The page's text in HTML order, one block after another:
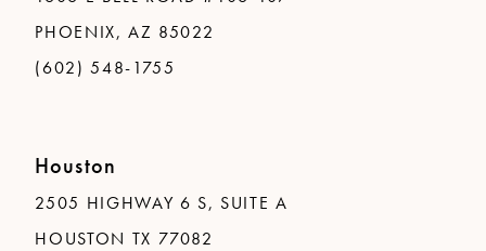
PHOENIX, AZ 85022
(602) 548-1755
Houston
2505 HIGHWAY 6 S, SUITE A
HOUSTON TX 77082